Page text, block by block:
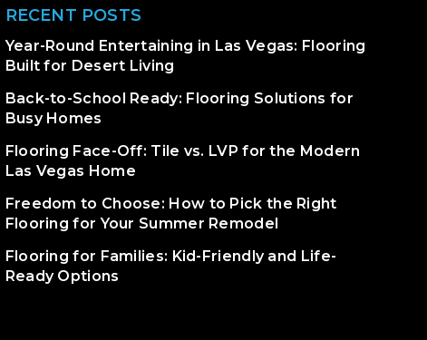
RECENT POSTS
Year-Round Entertaining in Las Vegas: Flooring
Built for Desert Living
Back-to-School Ready: Flooring Solutions for
Busy Homes
Flooring Face-Off: Tile vs. LVP for the Modern
Las Vegas Home
Freedom to Choose: How to Pick the Right
Flooring for Your Summer Remodel
Flooring for Families: Kid-Friendly and Life-
Ready Options